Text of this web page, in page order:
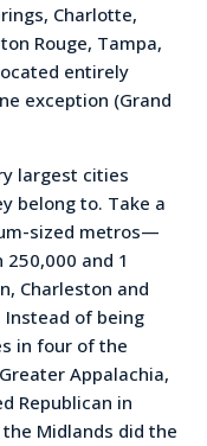
Charlotte,
Rouge, Tampa,
entirely
exception (Grand
largest cities
belong to. Take a
sized metros—
and 1
Charleston and
Instead of being
in four of the
Appalachia,
Republican in
Midlands did the